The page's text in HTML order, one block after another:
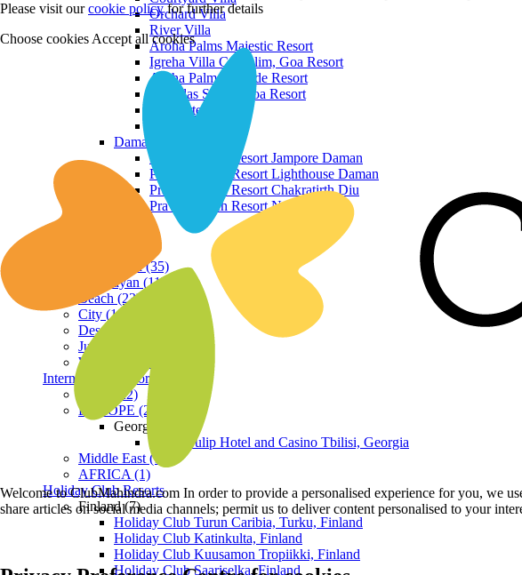
Orchard Villa
River Villa
Aroha Palms Majestic Resort
Igreha Villa C, Siolim, Goa Resort
Aroha Palms Grande Resort
Ishavilas Siolim Goa Resort
Monforte Villa
Daman and Diu
Praveg Beach Resort Jampore Daman
Praveg Beach Resort Lighthouse Daman
Praveg Beach Resort Chakratirth Diu
Praveg Beach Resort Nagoa Diu
Hill Station (35)
Himalayan (11)
Beach (23)
City (19)
Desert (3)
Jungle (16)
Waterfront (7)
International Resorts
ASIA (22)
EUROPE (2)
Georgia
Royal Tulip Hotel and Casino Tbilisi, Georgia
Middle East (1)
AFRICA (1)
Holiday Club Resorts
Finland (7)
Holiday Club Turun Caribia, Turku, Finland
Holiday Club Katinkulta, Finland
Holiday Club Kuusamon Tropiikki, Finland
Holiday Club Saariselka, Finland
Please visit ourcookie policyfor further details
Choose cookies Accept all cookies
Welcome to ClubMahindra.com In order to provide a personalised experience for you, we
share articles on social media channels; permit us to deliver content personalised to your